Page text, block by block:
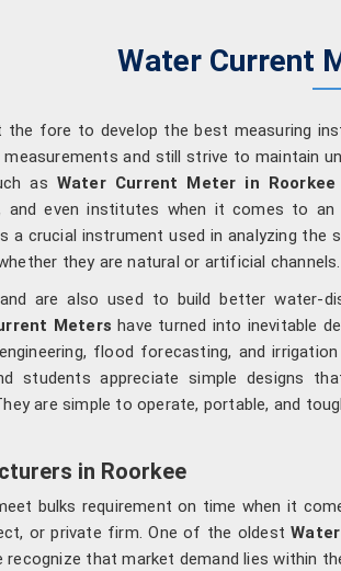
Water Current
fore to develop the best measuring
and still strive to maintain
as Water Current Meter in Roorkee
and even institutes when it comes to an
crucial instrument used in analyzing the
they are natural or artificial channels.
are also used to build better water-
Meters have turned into inevitable
flood forecasting, and irrigation
students appreciate simple designs
are simple to operate, portable, and
in Roorkee
bulks requirement on time when it
or private firm. One of the oldest
recognize that market demand lies within